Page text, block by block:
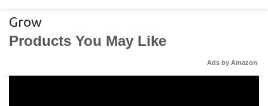
Grow
Products You May Like
Ads by Amazon